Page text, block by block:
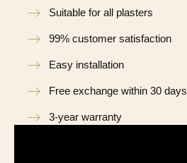
Suitable for all plasters
99% customer satisfaction
Easy installation
Free exchange within 30 days
3-year warranty